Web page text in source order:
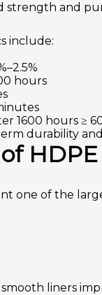
strength and
include:
hours
1600 hours ≥
durability
one of the
smooth liners